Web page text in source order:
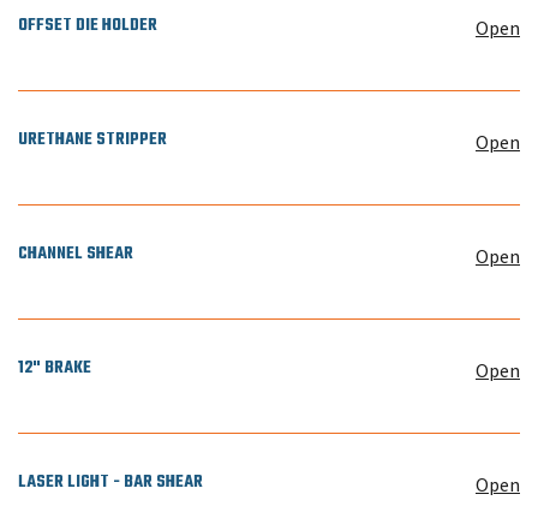
OFFSET DIE HOLDER Open
URETHANE STRIPPER Open
CHANNEL SHEAR Open
12" BRAKE Open
LASER LIGHT - BAR SHEAR Open